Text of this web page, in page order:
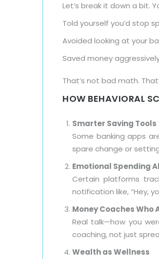
Let’s break it down a bit.
Told yourself you’d stop
Avoided looking at your
Saved money
That’s not bad math.
HOW BEHAVIORAL
Smarter Saving Tools
Some banking apps
spare change or
Emotional Spending
Certain platforms
notification like, “Hey,
Money Coaches Who
Real talk—how you
coaching, not just
Wealth as Wellness